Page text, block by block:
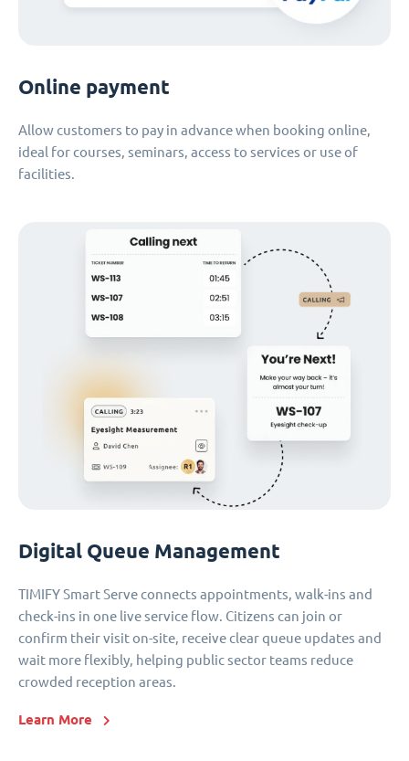
Online payment
Allow customers to pay in advance when booking online,
ideal for courses, seminars, access to services or use of
facilities.
Digital Queue Management
TIMIFY Smart Serve connects appointments, walk-ins and
check-ins in one live service flow. Citizens can join or
confirm their visit on-site, receive clear queue updates and
wait more flexibly, helping public sector teams reduce
crowded reception areas.
Learn More